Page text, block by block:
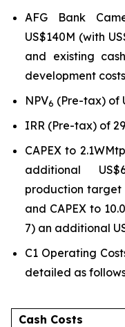
AFG Bank
US$140M (with
and existing
development costs
NPV6 (Pre-tax) of
IRR (Pre-tax) of
CAPEX to
additional
production target
and CAPEX to
7) an additional
C1 Operating
detailed as
Cash Costs